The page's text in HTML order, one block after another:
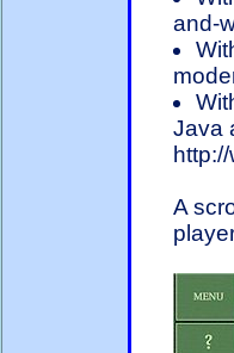
and-
Java
A